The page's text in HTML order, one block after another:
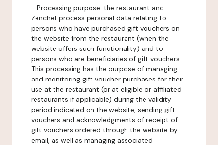
- Processing purpose: the restaurant and
Zenchef process personal data relating to
persons who have purchased gift vouchers on
the website from the restaurant (when the
website offers such functionality) and to
persons who are beneficiaries of gift vouchers.
This processing has the purpose of managing
and monitoring gift voucher purchases for their
use at the restaurant (or at eligible or affiliated
restaurants if applicable) during the validity
period indicated on the website, sending gift
vouchers and acknowledgments of receipt of
gift vouchers ordered through the website by
email, as well as managing associated